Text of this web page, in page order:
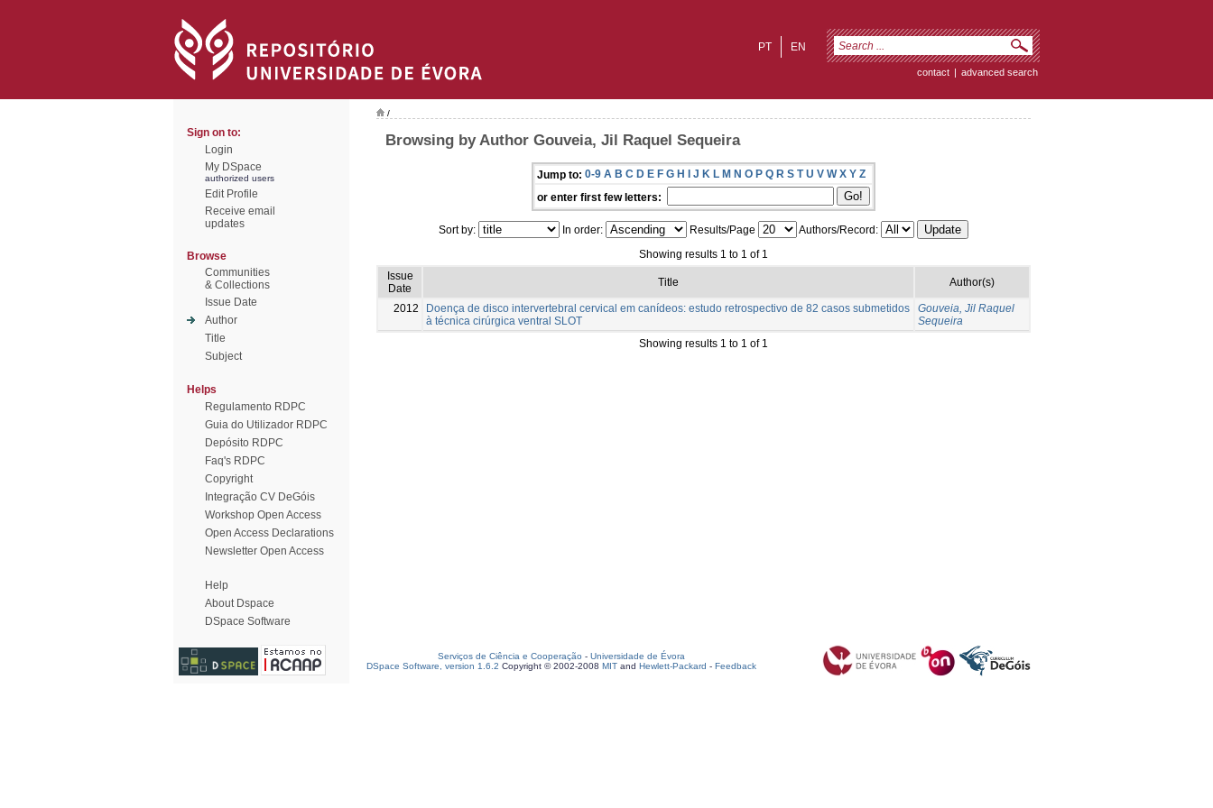
EN
PT
contact | advanced search
Sign on to:
Login
My DSpace
authorized users
Edit Profile
Receive email
updates
Browse
Communities
& Collections
Issue Date
Author
Title
Subject
Helps
Regulamento RDPC
Guia do Utilizador RDPC
Depósito RDPC
Faq's RDPC
Copyright
Integração CV DeGóis
Workshop Open Access
Open Access Declarations
Newsletter Open Access
Help
About Dspace
DSpace Software
/
Browsing by Author Gouveia, Jil Raquel Sequeira
Jump to: 0-9 A B C D E F G H I J K L M N O P Q R S T U V W X Y Z
or enter first few letters:
Sort by: In order: Results/Page
Authors/Record:
Showing results 1 to 1 of 1
Issue
Date
Title Author(s)
2012
Doença de disco intervertebral cervical em canídeos: estudo retrospectivo de 82 casos submetidos
à técnica cirúrgica ventral SLOT
Gouveia, Jil Raquel
Sequeira
Showing results 1 to 1 of 1
Serviços de Ciência e Cooperação - Universidade de Évora
DSpace Software, version 1.6.2 Copyright © 2002-2008 MIT and Hewlett-Packard - Feedback